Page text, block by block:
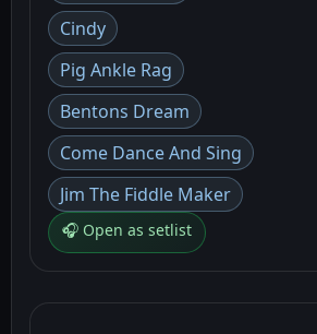
Cindy
Pig Ankle Rag
Bentons Dream
Come Dance And Sing
Jim The Fiddle Maker
🎧 Open as setlist